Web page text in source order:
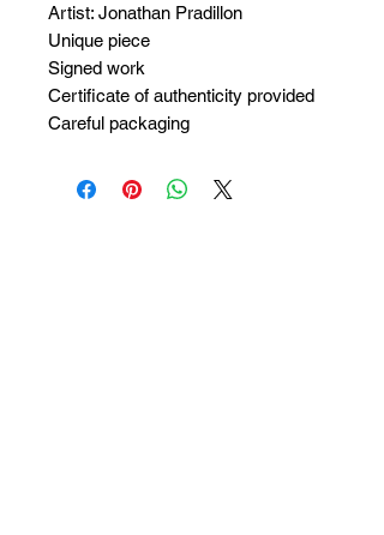
Artist: Jonathan Pradillon
Unique piece
Signed work
Certificate of authenticity provided
Careful packaging